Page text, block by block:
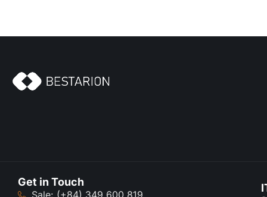
Get in Touch
Sale: (+84) 349 600 819